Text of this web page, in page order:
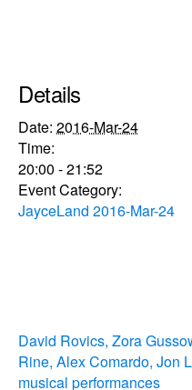
Details
Date: 2016-Mar-24
Time:
20:00 - 21:52
Event Category:
JayceLand 2016-Mar-24
David Rovics, Zora
Rine, Alex Comardo, Jon
musical performances